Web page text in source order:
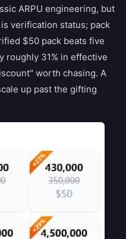
ARPU engineering, but
verification status; pack
$50 pack beats five
roughly 31% in effective
worth chasing. A
up past the gifting